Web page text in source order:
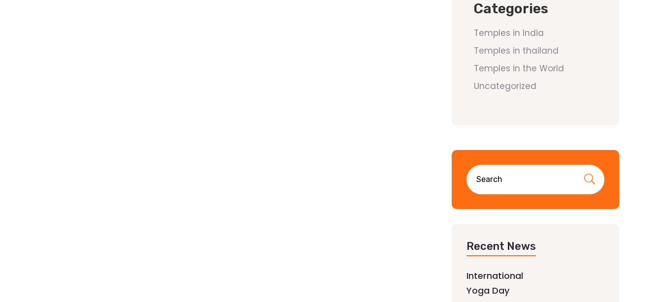
Categories
Temples in India
Temples in thailand
Temples in the World
Uncategorized
Recent News
International
Yoga Day